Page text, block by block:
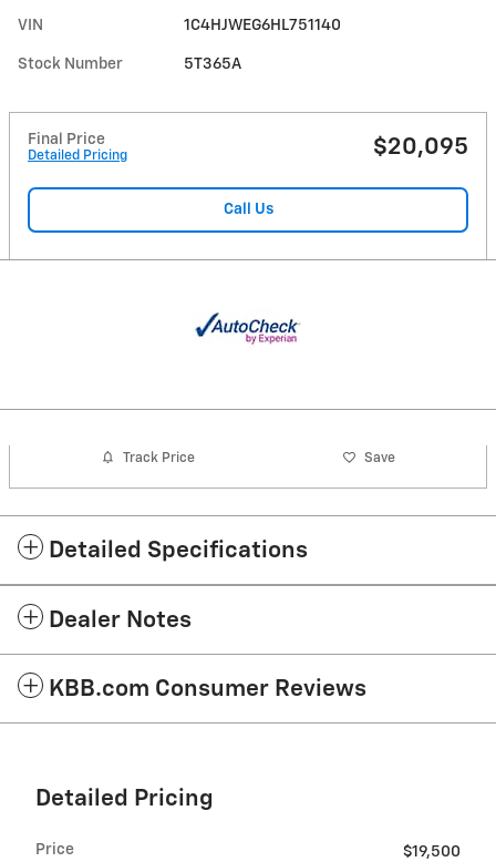
VIN 1C4HJWEG6HL751140
Stock Number 5T365A
Final Price
Detailed Pricing $20,095
Call Us
Track Price Save
Detailed Specifications
Dealer Notes
KBB.com Consumer Reviews
Detailed Pricing
Price
$19,500